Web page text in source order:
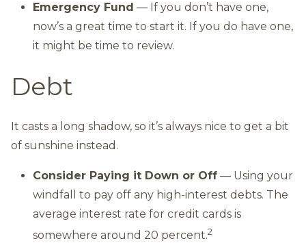
Emergency Fund — If you don’t have one,
now’s a great time to start it. If you do have one,
it might be time to review.
Debt
It casts a long shadow, so it’s always nice to get a bit
of sunshine instead.
Consider Paying it Down or Off — Using your
windfall to pay off any high-interest debts. The
average interest rate for credit cards is
somewhere around 20 percent.2